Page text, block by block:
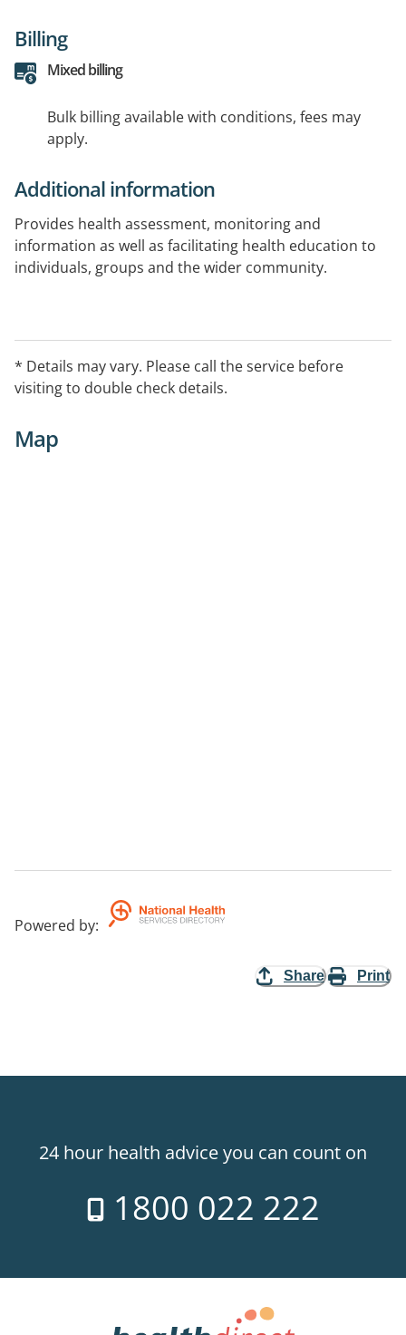
Billing
Mixed billing
Bulk billing available with conditions, fees may
apply.
Additional information
Provides health assessment, monitoring and
information as well as facilitating health education to
individuals, groups and the wider community.
* Details may vary. Please call the service before
visiting to double check details.
Map
Powered by:
Share Print
24 hour health advice you can count on
1800 022 222